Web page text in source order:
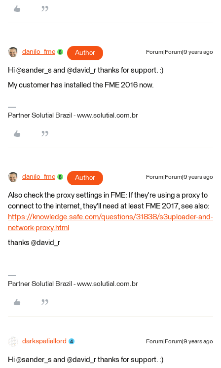
danilo_fme Author Forum|Forum|9 years ago
Hi @sander_s and @david_r thanks for support. :)
My customer has installed the FME 2016 now.
Partner Solutial Brazil - www.solutial.com.br
danilo_fme Author Forum|Forum|9 years ago
Also check the proxy settings in FME: If they're using a proxy to
connect to the internet, they'll need at least FME 2017, see also:
https://knowledge.safe.com/questions/31838/s3uploader-and-
network-proxy.html
thanks @david_r
Partner Solutial Brazil - www.solutial.com.br
darkspatiallord Forum|Forum|9 years ago
Hi @sander_s and @david_r thanks for support. :)